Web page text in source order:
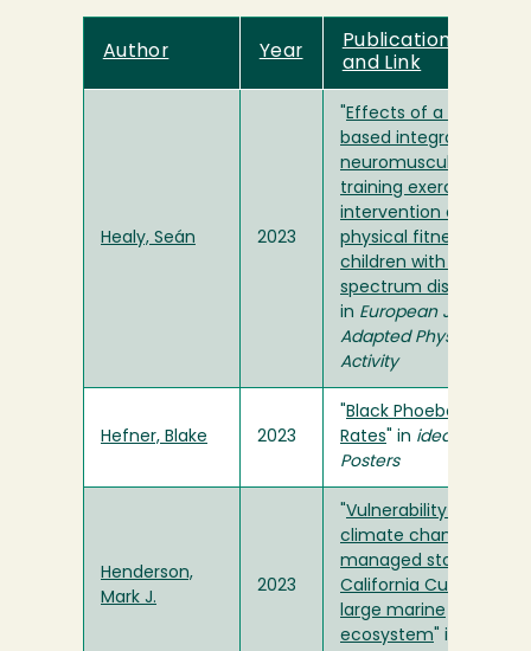
Author Year
Publication Title
and Link
Healy, Seán 2023
Effects of a school-
based integrative
neuromuscular
training exercise
intervention on
physical fitness
children with autism
spectrum disorder
in European Journal of
Adapted Physical
Activity
Hefner, Blake 2023
Black Phoebe Forage
Rates " in ideaFest
Posters
Henderson,
Mark J.
2023
Vulnerability to
climate change of
managed stocks in the
California Current
large marine
ecosystem " in